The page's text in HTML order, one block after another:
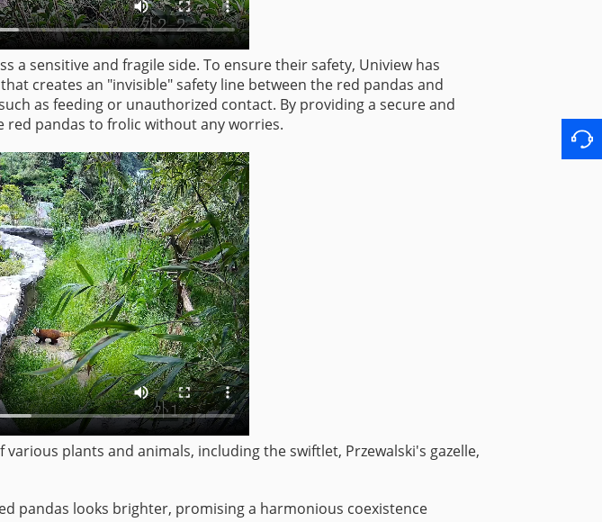
a sensitive and fragile side. To ensure their safety, Uniview has
creates an "invisible" safety line between the red pandas and
as feeding or unauthorized contact. By providing a secure and
red pandas to frolic without any worries.
plants and animals, including the swiftlet, Przewalski's gazelle,
pandas looks brighter, promising a harmonious coexistence